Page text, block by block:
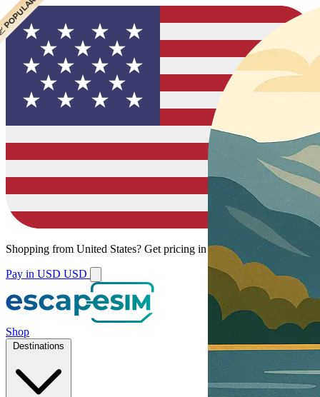
Shopping from United States? Get pricing in your local currency.
Pay in USD USD
Shop
Destinations